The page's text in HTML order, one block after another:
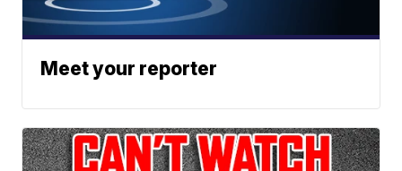
Meet your reporter